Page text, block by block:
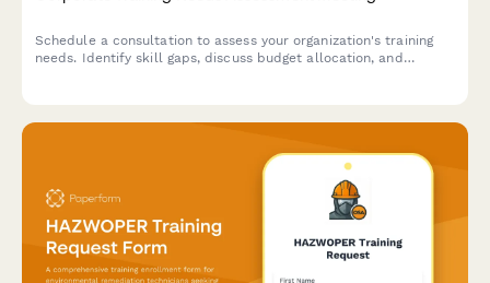
Schedule a consultation to assess your organization's training
needs. Identify skill gaps, discuss budget allocation, and